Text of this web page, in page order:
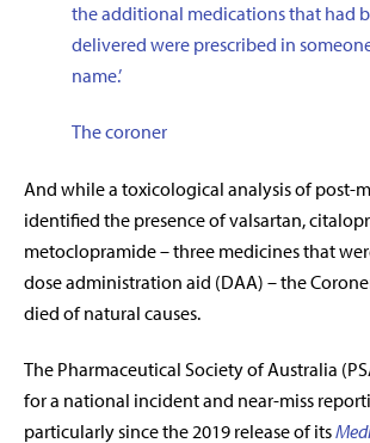
the additional medications that had
delivered were prescribed in someone
name.’
The coroner
And while a toxicological analysis of post-
identified the presence of valsartan,
metoclopramide – three medicines that
dose administration aid (DAA) – the
died of natural causes.
The Pharmaceutical Society of Australia
for a national incident and near-miss
particularly since the 2019 release of its